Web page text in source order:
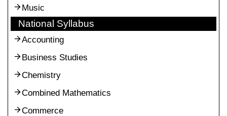
Music
National Syllabus
Accounting
Business Studies
Chemistry
Combined Mathematics
Commerce